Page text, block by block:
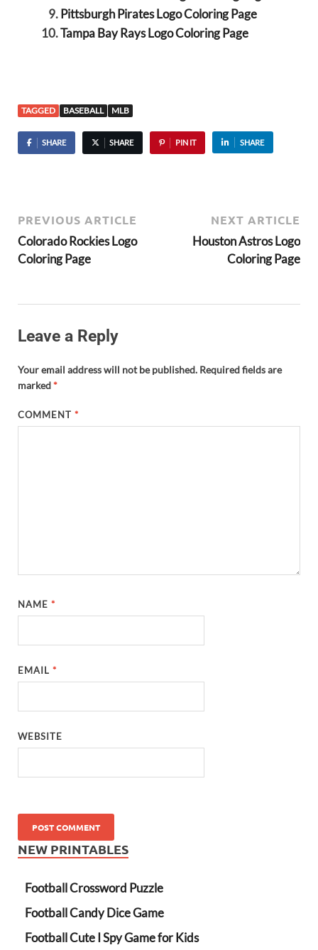
Pittsburgh Pirates Logo Coloring Page
Tampa Bay Rays Logo Coloring Page
TAGGED BASEBALL MLB
SHARE SHARE PIN IT SHARE
PREVIOUS ARTICLE
Colorado Rockies Logo
Coloring Page
NEXT ARTICLE
Houston Astros Logo
Coloring Page
Leave a Reply
Your email address will not be published. Required fields are
marked*
COMMENT*
NAME*
EMAIL*
WEBSITE
NEW PRINTABLES
Football Crossword Puzzle
Football Candy Dice Game
Football Cute I Spy Game for Kids